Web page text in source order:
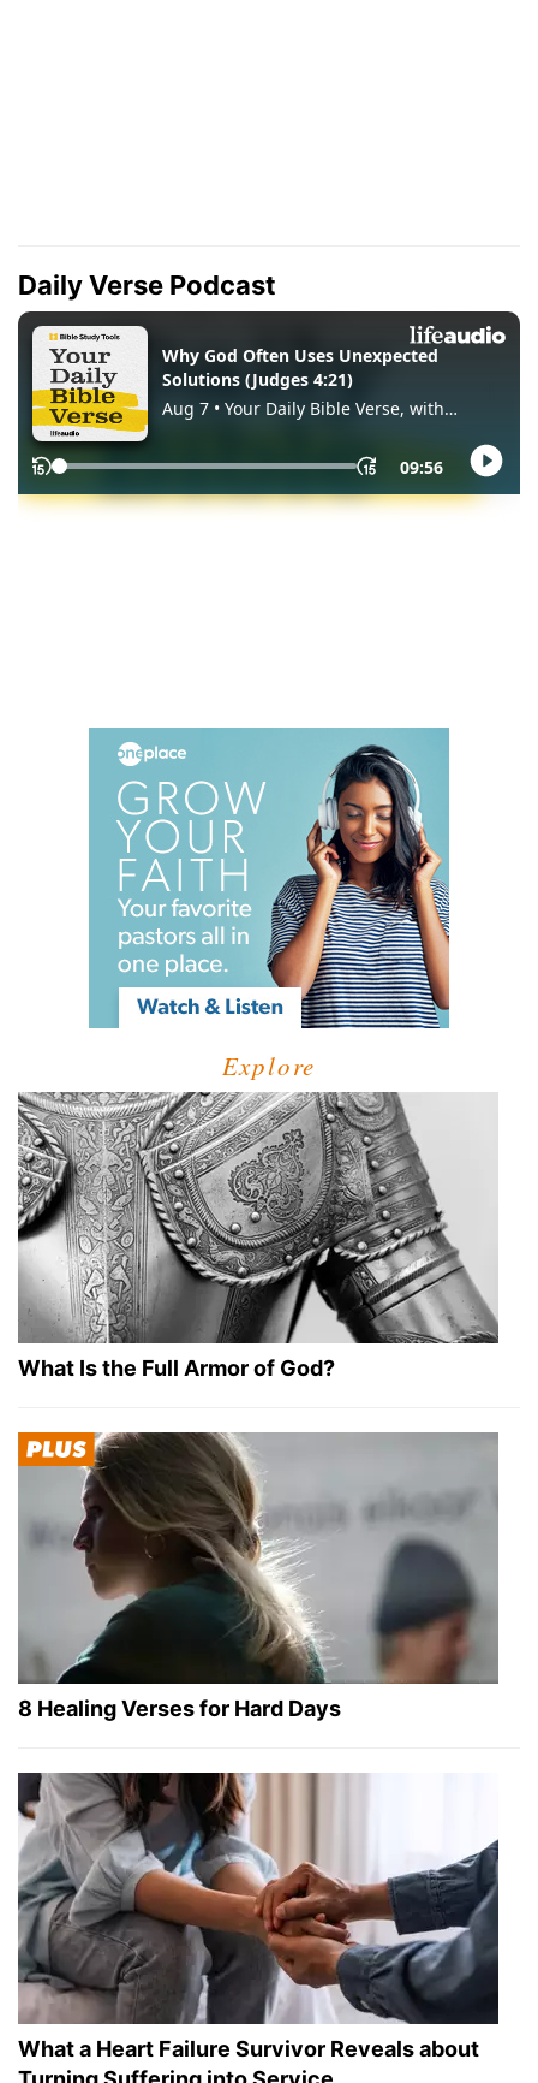
Daily Verse Podcast
Explore
What Is the Full Armor of God?
8 Healing Verses for Hard Days
What a Heart Failure Survivor Reveals about